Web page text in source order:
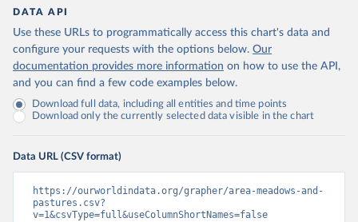
DATA API
Use these URLs to programmatically access this chart's data and
configure your requests with the options below. Our
documentation provides more information on how to use the API,
and you can find a few code examples below.
Download full data, including all entities and time points
Download only the currently selected data visible in the chart
Data URL (CSV format)
https://ourworldindata.org/grapher/area-meadows-and-
pastures.csv?
v=1&csvType=full&useColumnShortNames=false